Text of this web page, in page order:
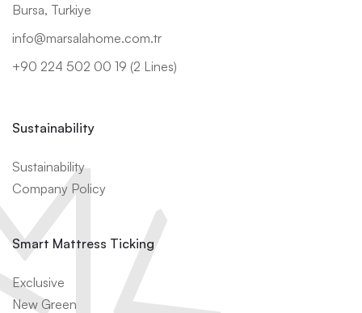
Bursa, Turkiye
info@marsalahome.com.tr
+90 224 502 00 19 (2 Lines)
Sustainability
Sustainability
Company Policy
Smart Mattress Ticking
Exclusive
New Green